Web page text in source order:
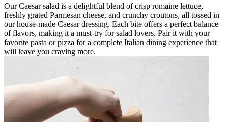
Our Caesar salad is a delightful blend of crisp romaine lettuce,
freshly grated Parmesan cheese, and crunchy croutons, all tossed in
our house-made Caesar dressing. Each bite offers a perfect balance
of flavors, making it a must-try for salad lovers. Pair it with your
favorite pasta or pizza for a complete Italian dining experience that
will leave you craving more.